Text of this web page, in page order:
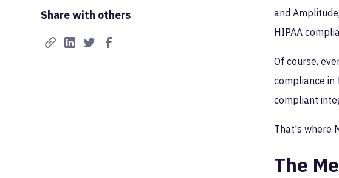
Share with others
and
HIPAA
Of course,
compliance in
compliant
That's where
The